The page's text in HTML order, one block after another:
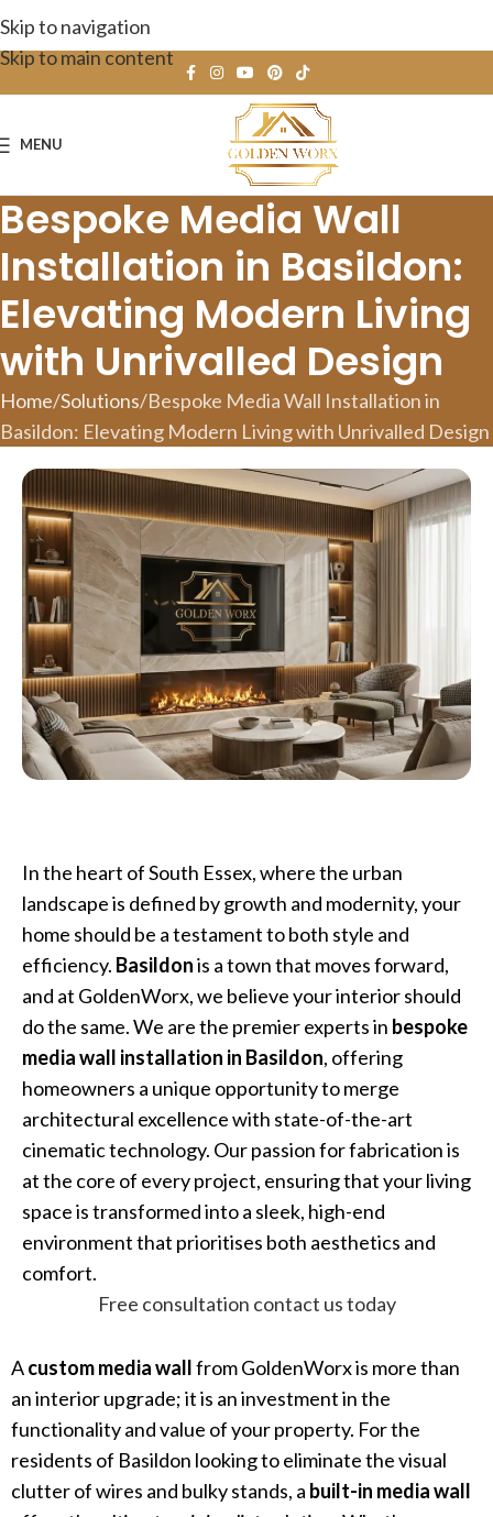
Skip to navigation
Skip to main content
MENU
Bespoke Media Wall
Installation in Basildon:
Elevating Modern Living
with Unrivalled Design
Home Solutions Bespoke Media Wall Installation in
Basildon: Elevating Modern Living with Unrivalled Design
In the heart of South Essex, where the urban
landscape is defined by growth and modernity, your
home should be a testament to both style and
efficiency. Basildonis a town that moves forward,
and at GoldenWorx, we believe your interior should
do the same. We are the premier experts in bespoke
media wall installation in Basildon, offering
homeowners a unique opportunity to merge
architectural excellence with state-of-the-art
cinematic technology. Our passion for fabrication is
at the core of every project, ensuring that your living
space is transformed into a sleek, high-end
environment that prioritises both aesthetics and
comfort.
Free consultation contact us today
Acustom media wallfrom GoldenWorx is more than
an interior upgrade; it is an investment in the
functionality and value of your property. For the
residents of Basildon looking to eliminate the visual
clutter of wires and bulky stands, a built-in media wall